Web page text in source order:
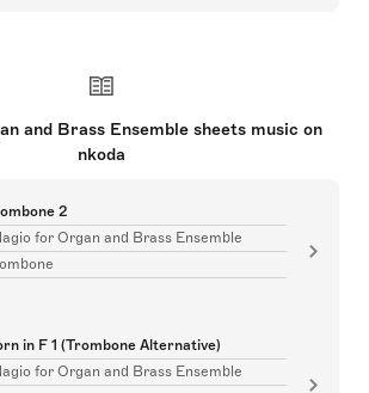
and Brass Ensemble sheets music on
nkoda
2
for Organ and Brass Ensemble
in F 1 (Trombone Alternative)
for Organ and Brass Ensemble